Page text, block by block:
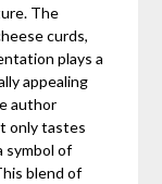
The
curds,
plays a
appealing
author
only tastes
symbol of
blend of